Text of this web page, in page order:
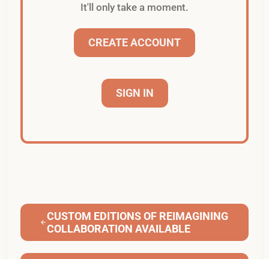
It'll only take a moment.
CREATE ACCOUNT
SIGN IN
CUSTOM EDITIONS OF REIMAGINING
COLLABORATION AVAILABLE